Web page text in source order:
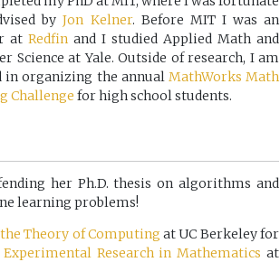
byJon Kelner. Before MIT I was an
at Redfin and I studied Applied Math and
Science at Yale. Outside of research, I am
in organizing the annual MathWorks Math
Challenge for high school students.
her Ph.D. thesis on algorithms and
learning problems!
Theory of Computing at UC Berkeley for
Research in Mathematics at